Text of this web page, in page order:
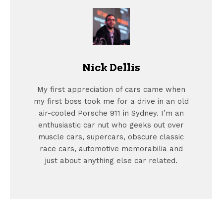
Nick Dellis
My first appreciation of cars came when
my first boss took me for a drive in an old
air-cooled Porsche 911 in Sydney. I’m an
enthusiastic car nut who geeks out over
muscle cars, supercars, obscure classic
race cars, automotive memorabilia and
just about anything else car related.